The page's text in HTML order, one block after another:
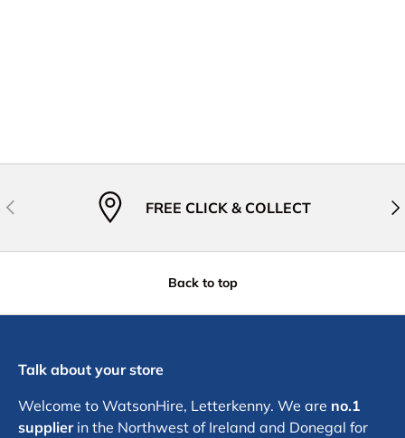
Previous FREE CLICK & COLLECT
Back to top
Talk about your store
Welcome to WatsonHire, Letterkenny. We are no.1
supplierin the Northwest of Ireland and Donegal for